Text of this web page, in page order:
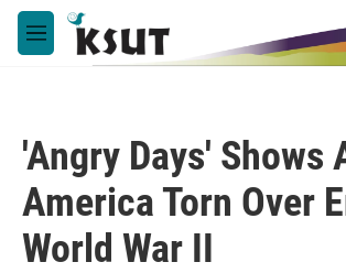
Skip to main content
M
e
'Angry Days' Shows
America Torn Over
World War II